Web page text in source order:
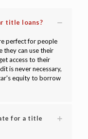
title loans?
perfect for people
they can use their
access to their
is never necessary,
equity to borrow
for a title